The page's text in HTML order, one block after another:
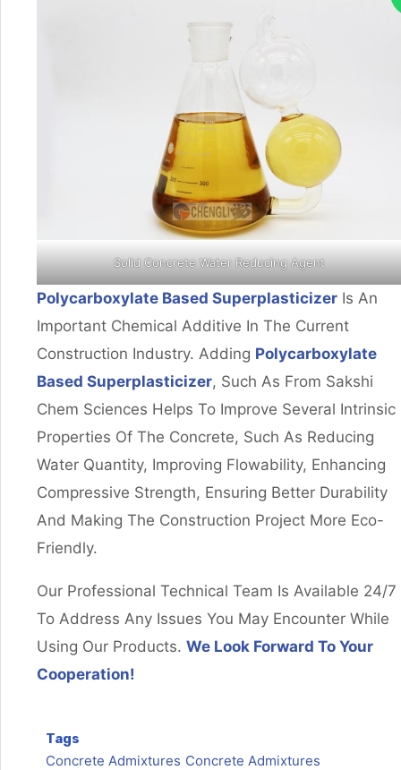
Solid Concrete Water Reducing Agent
Polycarboxylate Based Superplasticizer Is An
Important Chemical Additive In The Current
Construction Industry. Adding Polycarboxylate
Based Superplasticizer, Such As From Sakshi
Chem Sciences Helps To Improve Several Intrinsic
Properties Of The Concrete, Such As Reducing
Water Quantity, Improving Flowability, Enhancing
Compressive Strength, Ensuring Better Durability
And Making The Construction Project More Eco-
Friendly.
Our Professional Technical Team Is Available 24/7
To Address Any Issues You May Encounter While
Using Our Products. We Look Forward To Your
Cooperation!
Tags
Concrete Admixtures Concrete Admixtures